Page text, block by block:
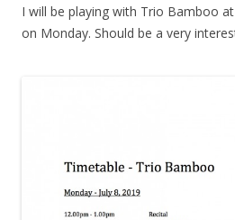
I will be playing with Trio Bamboo
on Monday. Should be a very